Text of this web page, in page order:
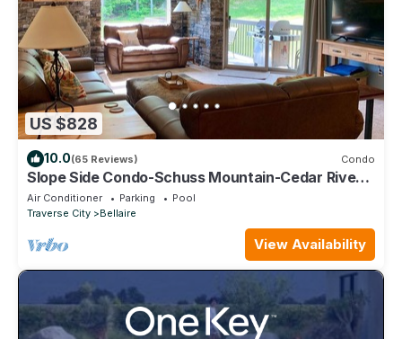
US $828
10.0(65 Reviews) Condo
Slope Side Condo-Schuss Mountain-Cedar River
Golf Course - Shanty Creek Resorts
Air Conditioner Parking
Pool
Traverse City
Bellaire
View Availability